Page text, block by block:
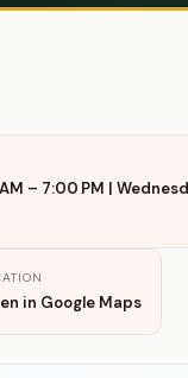
– 7:00 PM |
in Google Maps